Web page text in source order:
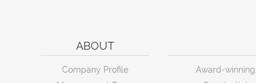
ABOUT
Company Profile
Award-winning